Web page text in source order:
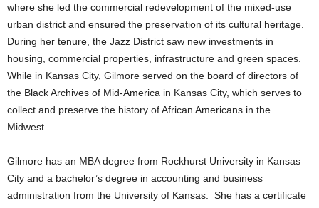
where she led the commercial redevelopment of the mixed-use
urban district and ensured the preservation of its cultural heritage.
During her tenure, the Jazz District saw new investments in
housing, commercial properties, infrastructure and green spaces.
While in Kansas City, Gilmore served on the board of directors of
the Black Archives of Mid-America in Kansas City, which serves to
collect and preserve the history of African Americans in the
Midwest.
Gilmore has an MBA degree from Rockhurst University in Kansas
City and a bachelor’s degree in accounting and business
administration from the University of Kansas. She has a certificate